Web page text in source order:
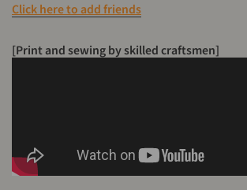
Click here to add friends
[Print and sewing by skilled craftsmen]